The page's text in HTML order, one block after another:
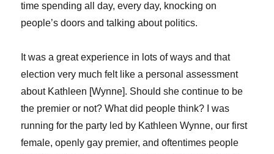
time spending all day, every day, knocking on
people’s doors and talking about politics.
It was a great experience in lots of ways and that
election very much felt like a personal assessment
about Kathleen [Wynne]. Should she continue to be
the premier or not? What did people think? I was
running for the party led by Kathleen Wynne, our first
female, openly gay premier, and oftentimes people